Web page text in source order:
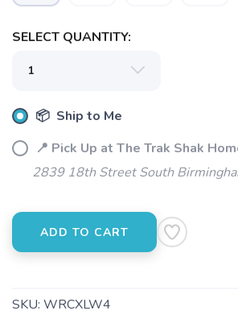
SELECT QUANTITY:
📦 Ship to Me
📍 Pick Up at The Trak Shak
2839 18th Street South
ADD TO CART
SKU: WRCXLW4